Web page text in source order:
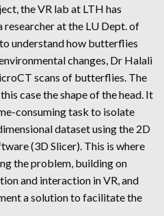
the VR lab at LTH has
at the LU Dept. of
understand how butterflies
changes, Dr Halali
scans of butterflies. The
case the shape of the head. It
consuming task to isolate
dataset using the 2D
(3D Slicer). This is where
the problem, building on
and interaction in VR, and
a solution to facilitate the